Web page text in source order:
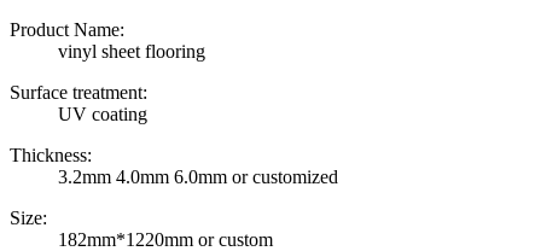
Product Name:
vinyl sheet flooring
Surface treatment:
UV coating
Thickness:
3.2mm 4.0mm 6.0mm or customized
Size:
182mm*1220mm or custom